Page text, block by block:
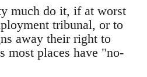
much do it, if at worst
tribunal, or to
away their right to
most places have "no-